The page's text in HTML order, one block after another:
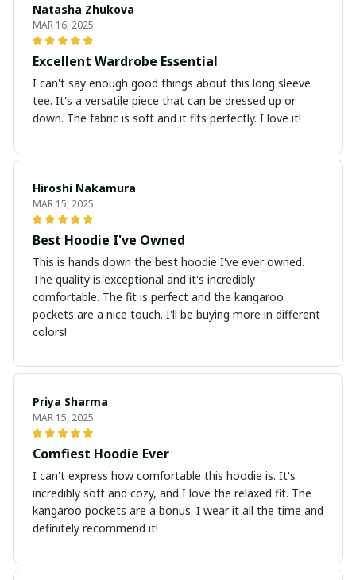
Natasha Zhukova
MAR 16, 2025
Excellent Wardrobe Essential
I can't say enough good things about this long sleeve
tee. It's a versatile piece that can be dressed up or
down. The fabric is soft and it fits perfectly. I love it!
Hiroshi Nakamura
MAR 15, 2025
Best Hoodie I've Owned
This is hands down the best hoodie I've ever owned.
The quality is exceptional and it's incredibly
comfortable. The fit is perfect and the kangaroo
pockets are a nice touch. I'll be buying more in different
colors!
Priya Sharma
MAR 15, 2025
Comfiest Hoodie Ever
I can't express how comfortable this hoodie is. It's
incredibly soft and cozy, and I love the relaxed fit. The
kangaroo pockets are a bonus. I wear it all the time and
definitely recommend it!